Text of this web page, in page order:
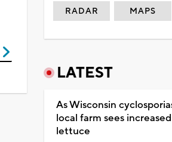
RADAR MAPS
LATEST
As Wisconsin
local farm sees
lettuce